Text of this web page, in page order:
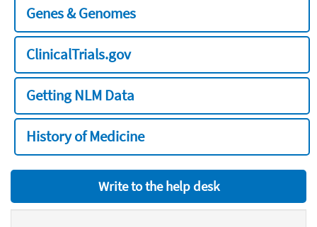
Genes & Genomes
ClinicalTrials.gov
Getting NLM Data
History of Medicine
Write to the help desk